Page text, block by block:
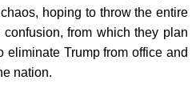
hoping to throw the entire
from which they plan
eliminate Trump from office and
nation.